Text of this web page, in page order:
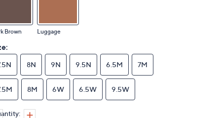
Brown Luggage
8N 9N 9.5N 6.5M 7M
8M 6W 6.5W 9.5W